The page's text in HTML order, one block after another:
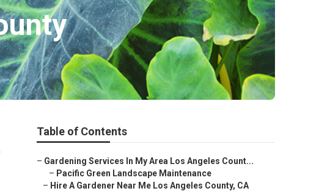
Table of Contents
– Gardening Services In My Area Los Angeles Count...
– Pacific Green Landscape Maintenance
– Hire A Gardener Near Me Los Angeles County, CA